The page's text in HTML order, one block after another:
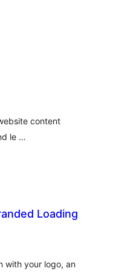
content
le …
Loading
with your logo, an